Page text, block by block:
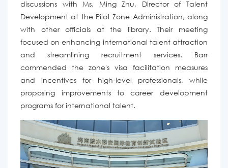
discussions with Ms. Ming Zhu, Director of Talent
Development at the Pilot Zone Administration, along
with other officials at the library. Their meeting
focused on enhancing international talent attraction
and streamlining recruitment services. Barr
commended the zone's visa facilitation measures
and incentives for high-level professionals, while
proposing improvements to career development
programs for international talent.